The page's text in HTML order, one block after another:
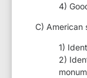
4)
C) American
1)
2)